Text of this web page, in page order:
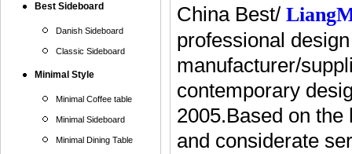
Best Sideboard
Danish Sideboard
Classic Sideboard
Minimal Style
Minimal Coffee table
Minimal Sideboard
Minimal Dining Table
China Best/
professional
manufacturer/
contemporary
2005.Based on
and considerate